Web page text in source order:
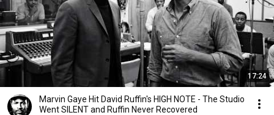
17:24
Marvin Gaye Hit David Ruffin's HIGH NOTE - The Studio
Went SILENT and Ruffin Never Recovered